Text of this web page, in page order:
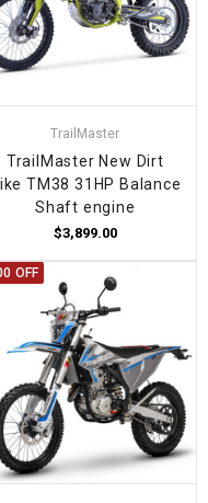
TrailMaster
TrailMaster New Dirt
TM38 31HP Balance
Shaft engine
$3,899.00
OFF